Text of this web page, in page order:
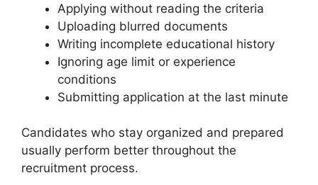
Applying without reading the criteria
Uploading blurred documents
Writing incomplete educational history
Ignoring age limit or experience
conditions
Submitting application at the last minute
Candidates who stay organized and prepared
usually perform better throughout the
recruitment process.